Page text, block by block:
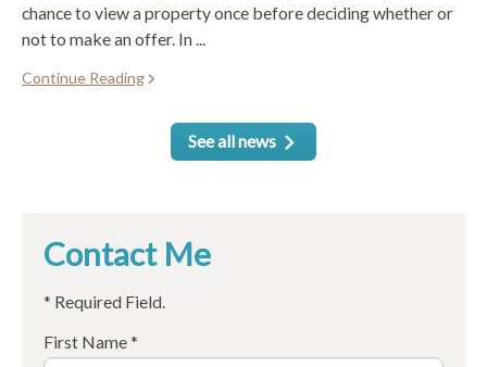
chance to view a property once before deciding whether or
not to make an offer. In ...
Continue Reading
See all news
Contact Me
* Required Field.
First Name *